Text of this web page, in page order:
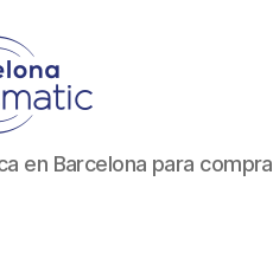
en Barcelona para